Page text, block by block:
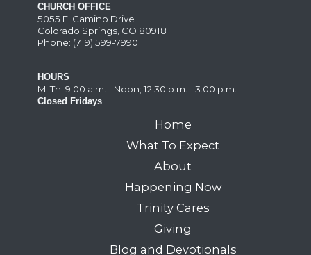
CHURCH OFFICE
5055 El Camino Drive
Colorado Springs, CO 80918
Phone: (719) 599-7990
HOURS
M-Th: 9:00 a.m. - Noon; 12:30 p.m. - 3:00 p.m.
Closed Fridays
Home
What To Expect
About
Happening Now
Trinity Cares
Giving
Blog and Devotionals